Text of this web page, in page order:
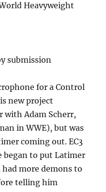
Heavyweight
submission
for a Control
new project
with Adam Scherr,
in WWE), but was
coming out. EC3
began to put Latimer
had more demons to
telling him